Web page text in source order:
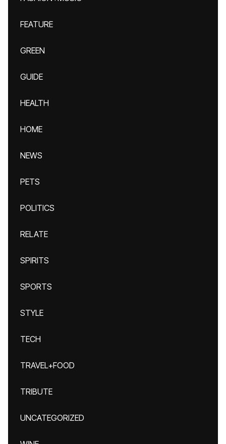
FEATURE
GREEN
GUIDE
HEALTH
HOME
NEWS
PETS
POLITICS
RELATE
SPIRITS
SPORTS
STYLE
TECH
TRAVEL+FOOD
TRIBUTE
UNCATEGORIZED